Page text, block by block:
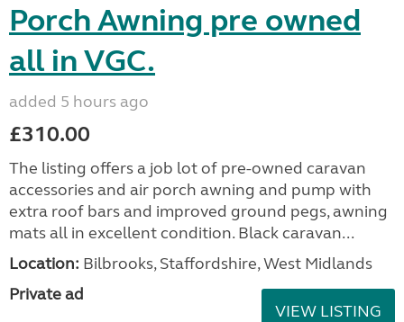
Porch Awning pre owned
all in VGC.
added 5 hours ago
£310.00
The listing offers a job lot of pre-owned caravan
accessories and air porch awning and pump with
extra roof bars and improved ground pegs, awning
mats all in excellent condition. Black caravan...
Location: Bilbrooks, Staffordshire, West Midlands
Private ad
VIEW LISTING